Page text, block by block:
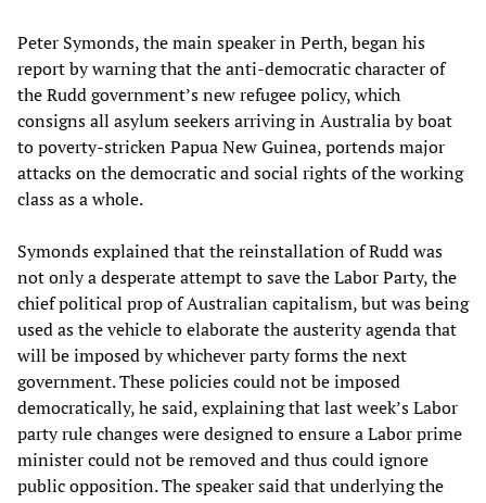
Peter Symonds, the main speaker in Perth, began his
report by warning that the anti-democratic character of
the Rudd government’s new refugee policy, which
consigns all asylum seekers arriving in Australia by boat
to poverty-stricken Papua New Guinea, portends major
attacks on the democratic and social rights of the working
class as a whole.
Symonds explained that the reinstallation of Rudd was
not only a desperate attempt to save the Labor Party, the
chief political prop of Australian capitalism, but was being
used as the vehicle to elaborate the austerity agenda that
will be imposed by whichever party forms the next
government. These policies could not be imposed
democratically, he said, explaining that last week’s Labor
party rule changes were designed to ensure a Labor prime
minister could not be removed and thus could ignore
public opposition. The speaker said that underlying the